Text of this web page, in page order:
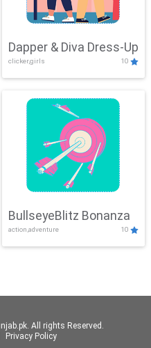
Dapper & Diva Dress-Up
clicker,girls 10
BullseyeBlitz Bonanza
action,adventure 10
All rights Reserved.
Privacy Policy